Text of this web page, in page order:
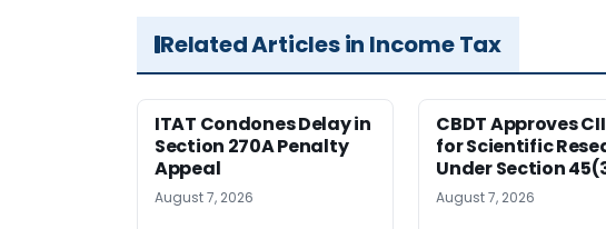
Related Articles in Income Tax
ITAT Condones Delay in
Section 270A Penalty
Appeal
August 7, 2026
CBDT Approves
for Scientific
Under Section
August 7, 2026